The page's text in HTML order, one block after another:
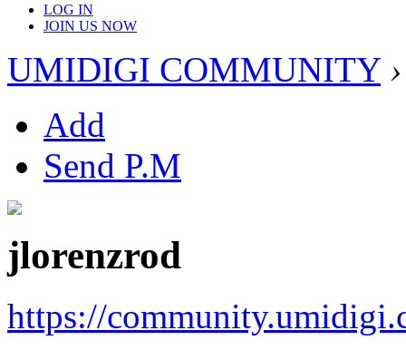
LOG IN
JOIN US NOW
UMIDIGI COMMUNITY ›
Add
Send P.M
jlorenzrod
https://